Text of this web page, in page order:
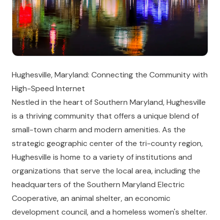
Hughesville, Maryland: Connecting the Community with
High-Speed Internet
Nestled in the heart of Southern Maryland, Hughesville
is a thriving community that offers a unique blend of
small-town charm and modern amenities. As the
strategic geographic center of the tri-county region,
Hughesville is home to a variety of institutions and
organizations that serve the local area, including the
headquarters of the Southern Maryland Electric
Cooperative, an animal shelter, an economic
development council, and a homeless women's shelter.